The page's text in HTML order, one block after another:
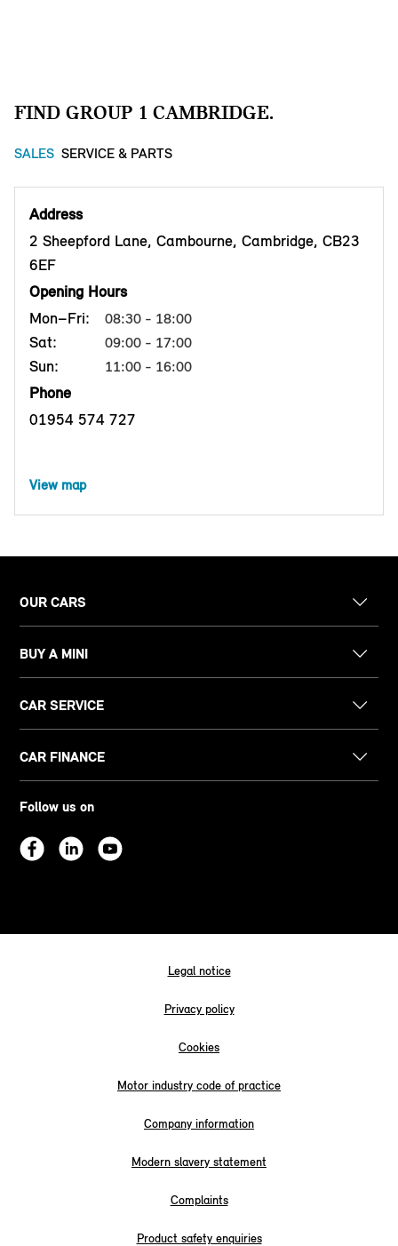
FIND GROUP 1 CAMBRIDGE.
SALES SERVICE & PARTS
Address
2 Sheepford Lane, Cambourne, Cambridge, CB23
6EF
Opening Hours
Mon–Fri:
08:30 - 18:00
Sat: 09:00 - 17:00
Sun: 11:00 - 16:00
Phone
01954 574 727
View map
OUR CARS
BUY A MINI
CAR SERVICE
CAR FINANCE
Follow us on
Legal notice
Privacy policy
Cookies
Motor industry code of practice
Company information
Modern slavery statement
Complaints
Product safety enquiries